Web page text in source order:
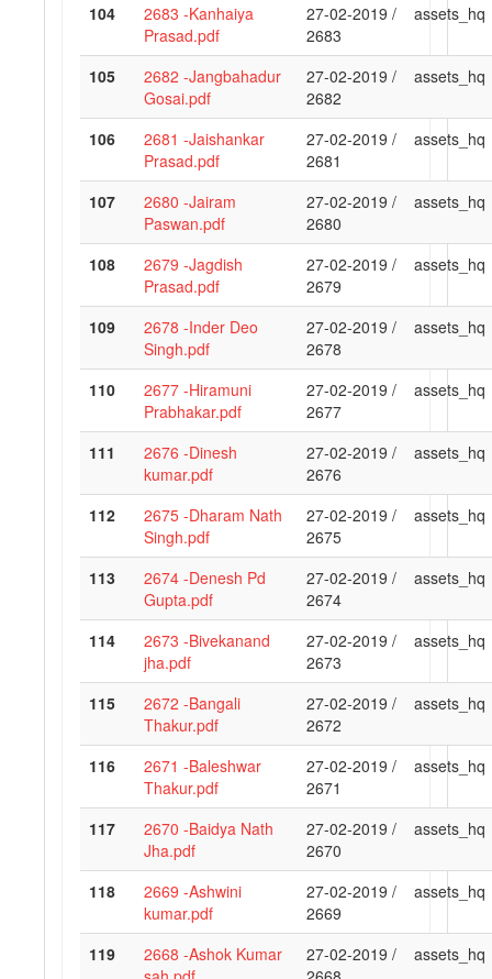
104
2683 -Kanhaiya
Prasad.pdf
27-02-2019 /
2683
assets_hq
105
2682 -Jangbahadur
Gosai.pdf
27-02-2019 /
2682
assets_hq
106
2681 -Jaishankar
Prasad.pdf
27-02-2019 /
2681
assets_hq
107
2680 -Jairam
Paswan.pdf
27-02-2019 /
2680
assets_hq
108
2679 -Jagdish
Prasad.pdf
27-02-2019 /
2679
assets_hq
109
2678 -Inder Deo
Singh.pdf
27-02-2019 /
2678
assets_hq
110
2677 -Hiramuni
Prabhakar.pdf
27-02-2019 /
2677
assets_hq
111
2676 -Dinesh
kumar.pdf
27-02-2019 /
2676
assets_hq
112
2675 -Dharam Nath
Singh.pdf
27-02-2019 /
2675
assets_hq
113
2674 -Denesh Pd
Gupta.pdf
27-02-2019 /
2674
assets_hq
114
2673 -Bivekanand
jha.pdf
27-02-2019 /
2673
assets_hq
115
2672 -Bangali
Thakur.pdf
27-02-2019 /
2672
assets_hq
116
2671 -Baleshwar
Thakur.pdf
27-02-2019 /
2671
assets_hq
117
2670 -Baidya Nath
Jha.pdf
27-02-2019 /
2670
assets_hq
118
2669 -Ashwini
kumar.pdf
27-02-2019 /
2669
assets_hq
119
2668 -Ashok Kumar
27-02-2019 /
assets_hq